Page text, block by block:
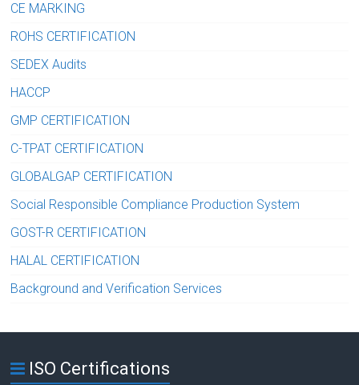
CE MARKING
ROHS CERTIFICATION
SEDEX Audits
HACCP
GMP CERTIFICATION
C-TPAT CERTIFICATION
GLOBALGAP CERTIFICATION
Social Responsible Compliance Production System
GOST-R CERTIFICATION
HALAL CERTIFICATION
Background and Verification Services
ISO Certifications